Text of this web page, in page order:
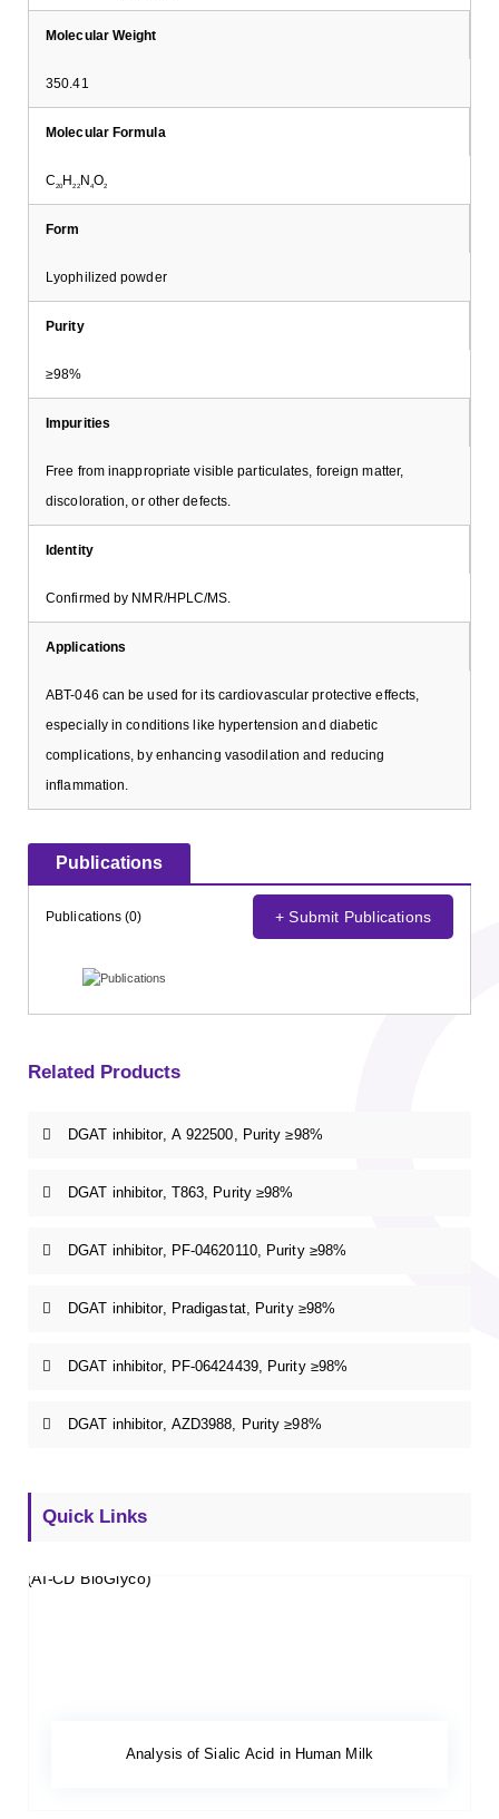
Molecular Weight
350.41
Molecular Formula
C20H 22 N4O2
Form
Lyophilized powder
Purity
≥98%
Impurities
Free from inappropriate visible particulates, foreign matter,
discoloration, or other defects.
Identity
Confirmed by NMR/HPLC/MS.
Applications
ABT-046 can be used for its cardiovascular protective effects,
especially in conditions like hypertension and diabetic
complications, by enhancing vasodilation and reducing
inflammation.
Publications
Publications (0) + Submit Publications
Related Products
DGAT inhibitor, A 922500, Purity ≥98%
DGAT inhibitor, T863, Purity ≥98%
DGAT inhibitor, PF-04620110, Purity ≥98%
DGAT inhibitor, Pradigastat, Purity ≥98%
DGAT inhibitor, PF-06424439, Purity ≥98%
DGAT inhibitor, AZD3988, Purity ≥98%
Quick Links
Analysis of Sialic Acid in Human Milk